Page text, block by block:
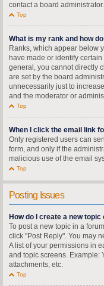
contact a board administrator.
Top
What is my rank and how
Ranks, which appear below
have made or identify
general, you cannot directly
are set by the board
unnecessarily just to
and the moderator or
Top
When I click the email link
Only registered users can
form, and only if the
malicious use of the email
Top
Posting Issues
How do I create a new
To post a new topic in a
click "Post Reply". You may
A list of your permissions in
and topic screens. Example:
attachments, etc.
Top